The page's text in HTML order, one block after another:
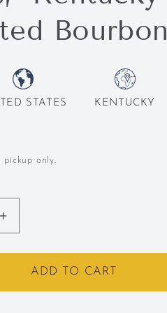
Bourbon
STATES KENTUCKY
pickup only.
Increase
quantity
for
Bardstown,
ADD TO CART